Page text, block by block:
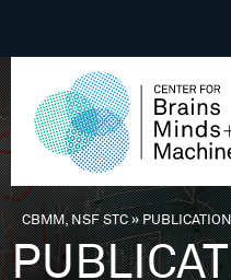
You are here
CBMM, NSF STC»